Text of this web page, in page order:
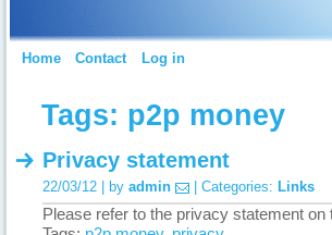
Home Contact Log in
Tags: p2p money
Privacy statement
22/03/12 | by admin | Categories: Links
Please refer to the privacy statement